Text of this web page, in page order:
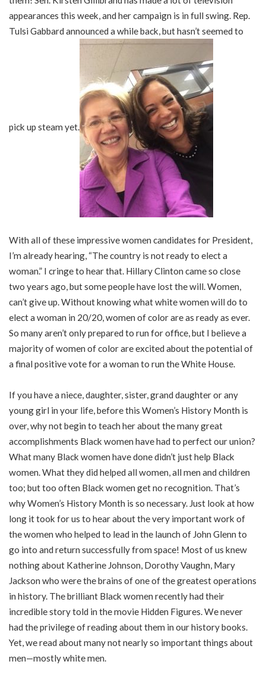
appearances this week, and her campaign is in full swing. Rep.
Tulsi Gabbard announced a while back, but hasn’t seemed to
pick up steam yet.
With all of these impressive women candidates for President,
I’m already hearing, “The country is not ready to elect a
woman.” I cringe to hear that. Hillary Clinton came so close
two years ago, but some people have lost the will. Women,
can’t give up. Without knowing what white women will do to
elect a woman in 20/20, women of color are as ready as ever.
So many aren’t only prepared to run for office, but I believe a
majority of women of color are excited about the potential of
a final positive vote for a woman to run the White House.
If you have a niece, daughter, sister, grand daughter or any
young girl in your life, before this Women’s History Month is
over, why not begin to teach her about the many great
accomplishments Black women have had to perfect our union?
What many Black women have done didn’t just help Black
women. What they did helped all women, all men and children
too; but too often Black women get no recognition. That’s
why Women’s History Month is so necessary. Just look at how
long it took for us to hear about the very important work of
the women who helped to lead in the launch of John Glenn to
go into and return successfully from space! Most of us knew
nothing about Katherine Johnson, Dorothy Vaughn, Mary
Jackson who were the brains of one of the greatest operations
in history. The brilliant Black women recently had their
incredible story told in the movie Hidden Figures. We never
had the privilege of reading about them in our history books.
Yet, we read about many not nearly so important things about
men—mostly white men.